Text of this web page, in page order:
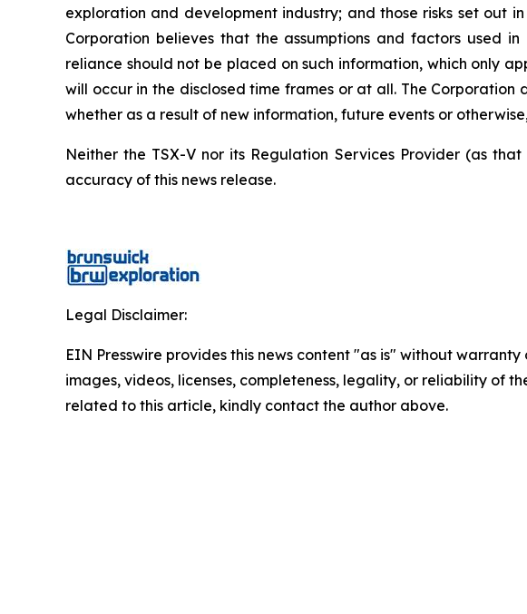
exploration and development industry; and those risks set out
Corporation believes that the assumptions and factors used
reliance should not be placed on such information, which only
will occur in the disclosed time frames or at all. The
whether as a result of new information, future events or
Neither the TSX-V nor its Regulation Services Provider (as
accuracy of this news release.
Legal Disclaimer:
EIN Presswire provides this news content "as is" without
images, videos, licenses, completeness, legality, or reliability of
related to this article, kindly contact the author above.